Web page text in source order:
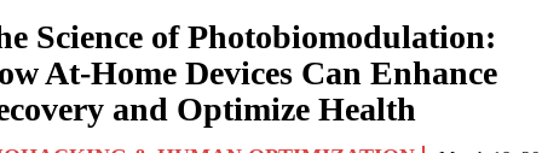
Science of Photobiomodulation:
At-Home Devices Can Enhance
and Optimize Health